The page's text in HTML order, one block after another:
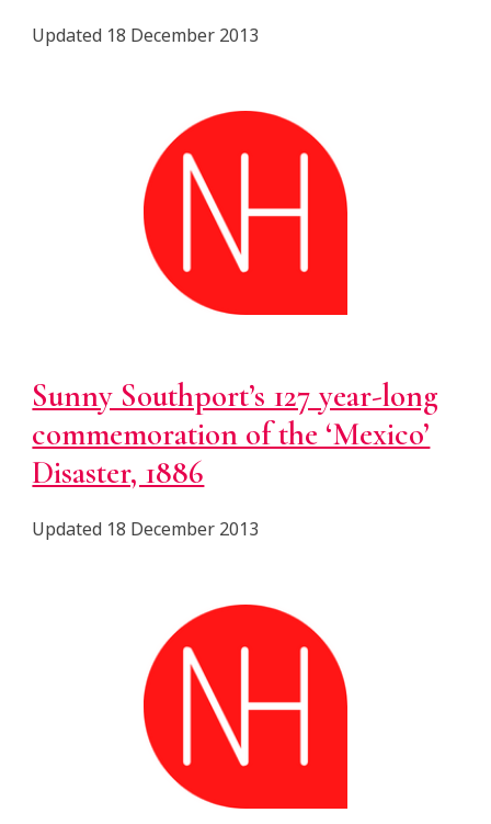
Updated 18 December 2013
Sunny Southport’s 127 year-long
commemoration of the ‘Mexico’
Disaster, 1886
Updated 18 December 2013